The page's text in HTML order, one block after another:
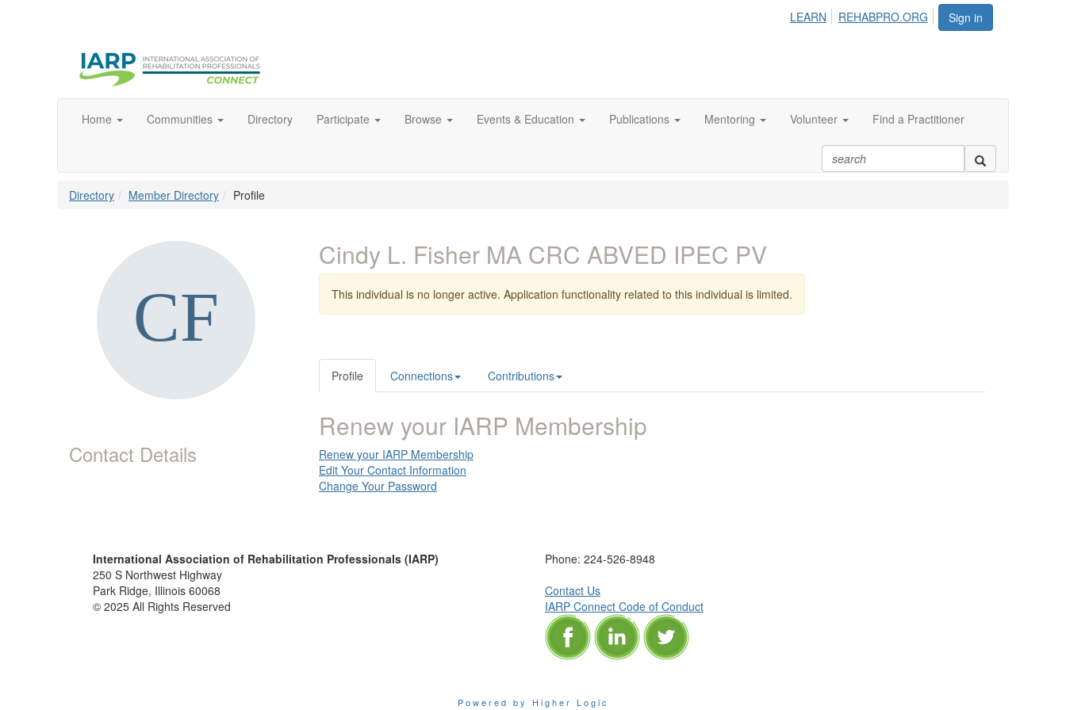
Sign in
LEARN REHABPRO.ORG
Home Communities Directory Participate Browse Events & Education Publications Mentoring Volunteer Find a Practitioner
Directory Member Directory Profile
Contact Details
Cindy L. Fisher MA CRC ABVED IPEC PV
This individual is no longer active. Application functionality related to this individual is limited.
Profile Connections Contributions
Renew your IARP Membership
Renew your IARP Membership
Edit Your Contact Information
Change Your Password
International Association of Rehabilitation Professionals (IARP)
250 S Northwest Highway
Park Ridge, Illinois 60068
© 2025 All Rights Reserved
Phone: 224-526-8948
Contact Us
IARP Connect Code of Conduct
Powered by Higher Logic